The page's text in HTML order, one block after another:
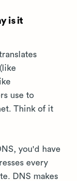
is it
use to
Think of it
you'd have
every
DNS makes